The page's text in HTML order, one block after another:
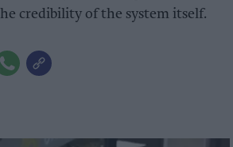
credibility of the system itself.